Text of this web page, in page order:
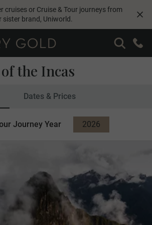
cruises or Cruise & Tour journeys from
sister brand, Uniworld.
the Incas
Dates & Prices
Journey Year
2026